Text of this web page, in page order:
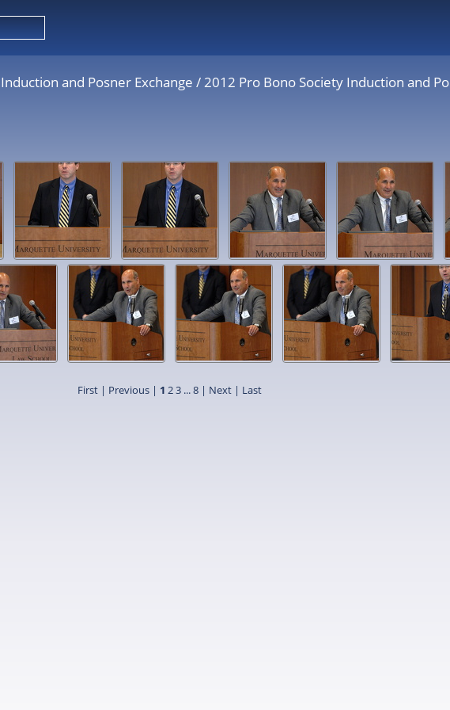
and Posner Exchange /2012 Pro Bono Society Induction and
First | Previous | 1 23...8 | Next | Last